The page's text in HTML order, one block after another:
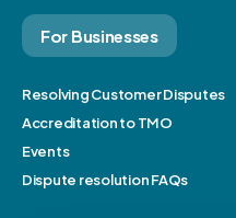
For Businesses
Resolving Customer Disputes
Accreditation to TMO
Events
Dispute resolution FAQs